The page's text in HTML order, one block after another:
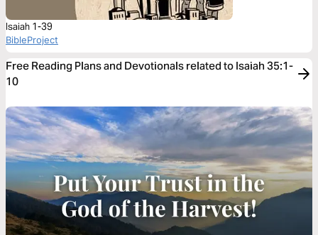
Isaiah 1-39
BibleProject
Free Reading Plans and Devotionals related to Isaiah 35:1-
10